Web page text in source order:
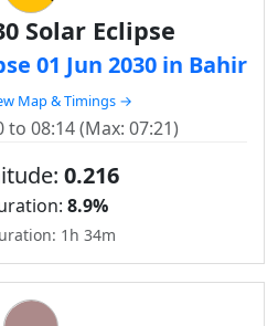
Solar Eclipse
01 Jun 2030 in Bahir
Map & Timings →
to 08:14 (Max: 07:21)
0.216
8.9%
1h 34m